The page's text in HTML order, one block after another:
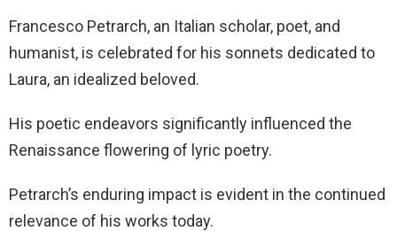
Francesco Petrarch, an Italian scholar, poet, and
humanist, is celebrated for his sonnets dedicated to
Laura, an idealized beloved.
His poetic endeavors significantly influenced the
Renaissance flowering of lyric poetry.
Petrarch’s enduring impact is evident in the continued
relevance of his works today.